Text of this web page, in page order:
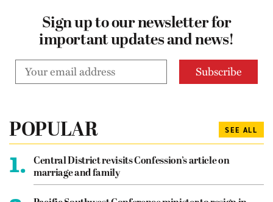
Sign up to our newsletter for
important updates and news!
POPULAR SEE ALL
1.
Central District revisits Confession’s article on
marriage and family